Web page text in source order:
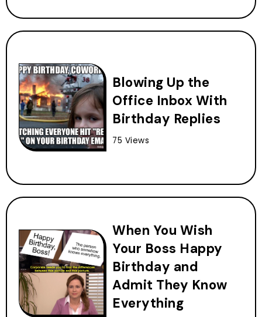
Blowing Up the
Office Inbox With
Birthday Replies
75 Views
When You Wish
Your Boss Happy
Birthday and
Admit They Know
Everything